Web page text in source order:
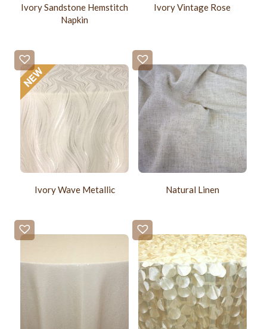
Ivory Sandstone Hemstitch
Napkin
Ivory Vintage Rose
Ivory Wave Metallic Natural Linen